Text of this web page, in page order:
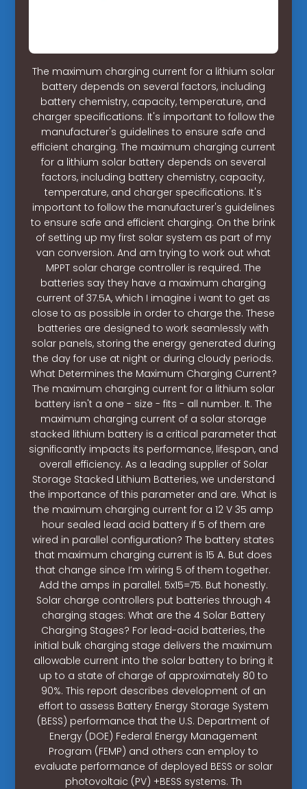
The maximum charging current for a lithium solar
battery depends on several factors, including
battery chemistry, capacity, temperature, and
charger specifications. It's important to follow the
manufacturer's guidelines to ensure safe and
efficient charging. The maximum charging current
for a lithium solar battery depends on several
factors, including battery chemistry, capacity,
temperature, and charger specifications. It's
important to follow the manufacturer's guidelines
to ensure safe and efficient charging. On the brink
of setting up my first solar system as part of my
van conversion. And am trying to work out what
MPPT solar charge controller is required. The
batteries say they have a maximum charging
current of 37.5A, which I imagine i want to get as
close to as possible in order to charge the. These
batteries are designed to work seamlessly with
solar panels, storing the energy generated during
the day for use at night or during cloudy periods.
What Determines the Maximum Charging Current?
The maximum charging current for a lithium solar
battery isn't a one - size - fits - all number. It. The
maximum charging current of a solar storage
stacked lithium battery is a critical parameter that
significantly impacts its performance, lifespan, and
overall efficiency. As a leading supplier of Solar
Storage Stacked Lithium Batteries, we understand
the importance of this parameter and are. What is
the maximum charging current for a 12 V 35 amp
hour sealed lead acid battery if 5 of them are
wired in parallel configuration? The battery states
that maximum charging current is 15 A. But does
that change since I’m wiring 5 of them together.
Add the amps in parallel. 5x15=75. But honestly.
Solar charge controllers put batteries through 4
charging stages: What are the 4 Solar Battery
Charging Stages? For lead-acid batteries, the
initial bulk charging stage delivers the maximum
allowable current into the solar battery to bring it
up to a state of charge of approximately 80 to
90%. This report describes development of an
effort to assess Battery Energy Storage System
(BESS) performance that the U.S. Department of
Energy (DOE) Federal Energy Management
Program (FEMP) and others can employ to
evaluate performance of deployed BESS or solar
photovoltaic (PV) +BESS systems. Th